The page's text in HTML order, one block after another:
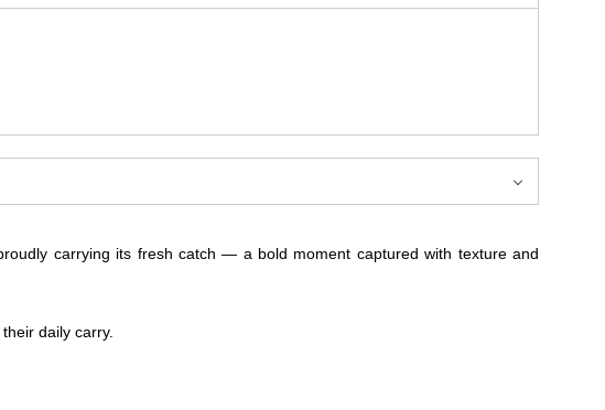
carrying its fresh catch — a bold moment captured with texture and
daily carry.